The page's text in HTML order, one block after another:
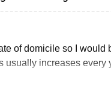
of domicile so I
usually increases